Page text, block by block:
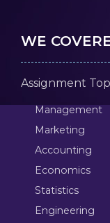
WE
Assignment
Management
Marketing
Accounting
Economics
Statistics
Engineering